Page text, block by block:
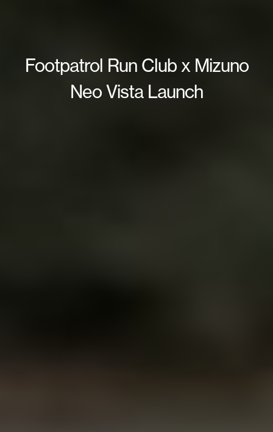
Footpatrol Run Club x Mizuno
Neo Vista Launch